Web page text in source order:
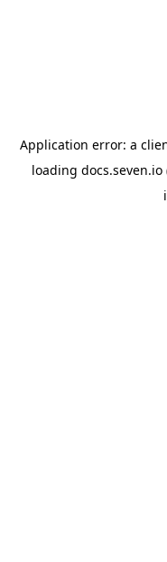
Application error: a
loading docs.seven.io